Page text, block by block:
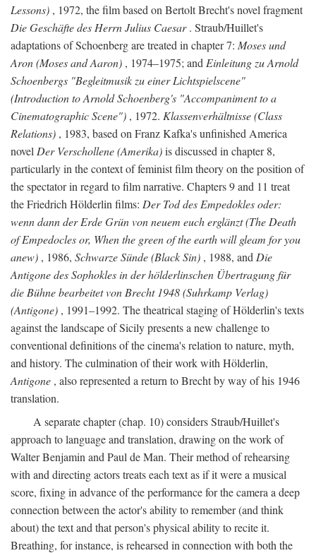
Lessons) , 1972, the film based on Bertolt Brecht's novel fragment
Die Geschäfte des Herrn Julius Caesar. Straub/Huillet's
adaptations of Schoenberg are treated in chapter 7: Moses und
Aron (Moses and Aaron) , 1974–1975; and Einleitung zu Arnold
Schoenbergs "Begleitmusik zu einer Lichtspielscene"
(Introduction to Arnold Schoenberg's "Accompaniment to a
Cinematographic Scene") , 1972. Klassenverhältnisse (Class
Relations) , 1983, based on Franz Kafka's unfinished America
novel Der Verschollene (Amerika)is discussed in chapter 8,
particularly in the context of feminist film theory on the position of
the spectator in regard to film narrative. Chapters 9 and 11 treat
the Friedrich Hölderlin films: Der Tod des Empedokles oder:
wenn dann der Erde Grün von neuem euch erglänzt (The Death
of Empedocles or, When the green of the earth will gleam for you
anew) , 1986, Schwarze Sünde (Black Sin) , 1988, and Die
Antigone des Sophokles in der hölderlinschen Übertragung für
die Bühne bearbeitet von Brecht 1948 (Suhrkamp Verlag)
(Antigone) , 1991–1992. The theatrical staging of Hölderlin's texts
against the landscape of Sicily presents a new challenge to
conventional definitions of the cinema's relation to nature, myth,
and history. The culmination of their work with Hölderlin,
Antigone , also represented a return to Brecht by way of his 1946
translation.
A separate chapter (chap. 10) considers Straub/Huillet's
approach to language and translation, drawing on the work of
Walter Benjamin and Paul de Man. Their method of rehearsing
with and directing actors treats each text as if it were a musical
score, fixing in advance of the performance for the camera a deep
connection between the actor's ability to remember (and think
about) the text and that person's physical ability to recite it.
Breathing, for instance, is rehearsed in connection with both the